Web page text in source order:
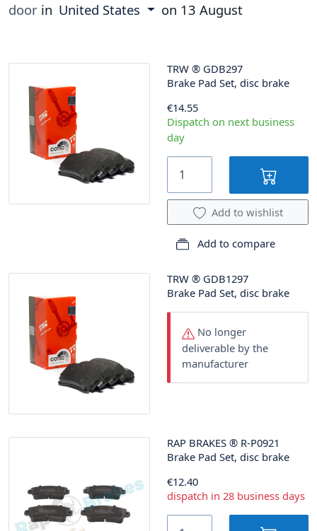
door in United States on 13 August
TRW ® GDB297
Brake Pad Set, disc brake
€14.55
Dispatch on next business
day
Add to wishlist
Add to compare
TRW ® GDB1297
Brake Pad Set, disc brake
No longer
deliverable by the
manufacturer
RAP BRAKES ® R-P0921
Brake Pad Set, disc brake
€12.40
dispatch in 28 business days